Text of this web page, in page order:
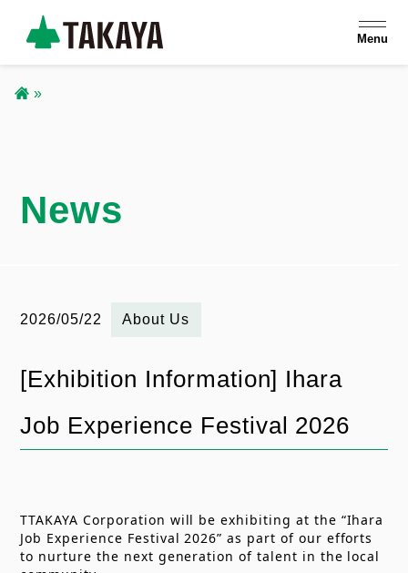
Menu
e
u
b
News
2026/05/22
お
ら
分
About Us
[Exhibition Information] Ihara
Job Experience Festival 2026
TTAKAYA Corporation will be exhibiting at the “Ihara
Job Experience Festival 2026” as part of our efforts
to nurture the next generation of talent in the local